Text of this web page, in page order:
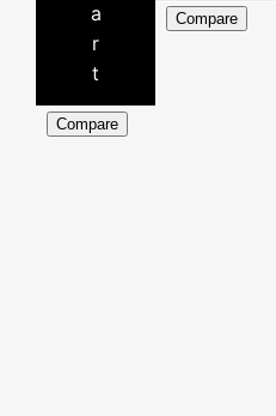
a
r
t
Compare
Compare